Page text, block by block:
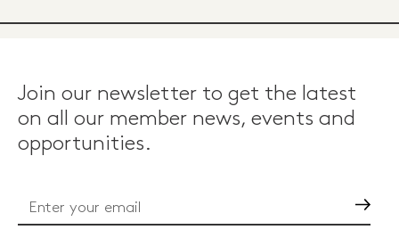
Join our newsletter to get the latest
on all our member news, events and
opportunities.